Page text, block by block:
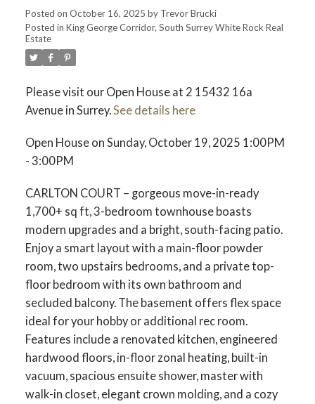
Posted on October 16, 2025 by Trevor Brucki
Posted in King George Corridor, South Surrey White Rock Real
Estate
Please visit our Open House at 2 15432 16a
Avenue in Surrey.See details here
Open House on Sunday, October 19, 2025 1:00PM
- 3:00PM
CARLTON COURT – gorgeous move-in-ready
1,700+ sq ft, 3-bedroom townhouse boasts
modern upgrades and a bright, south-facing patio.
Enjoy a smart layout with a main-floor powder
room, two upstairs bedrooms, and a private top-
floor bedroom with its own bathroom and
secluded balcony. The basement offers flex space
ideal for your hobby or additional rec room.
Features include a renovated kitchen, engineered
hardwood floors, in-floor zonal heating, built-in
vacuum, spacious ensuite shower, master with
walk-in closet, elegant crown molding, and a cozy